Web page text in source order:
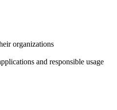
organizations
and responsible usage